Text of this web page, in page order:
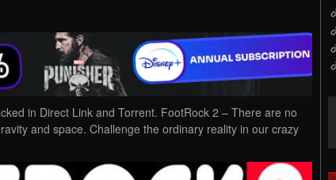
in Direct Link and Torrent. FootRock 2 – There are no
and space. Challenge the ordinary reality in our crazy